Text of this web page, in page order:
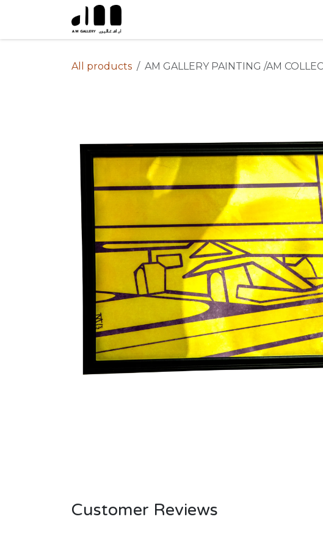
All products AM GALLERY PAINTING /AM
Customer Reviews